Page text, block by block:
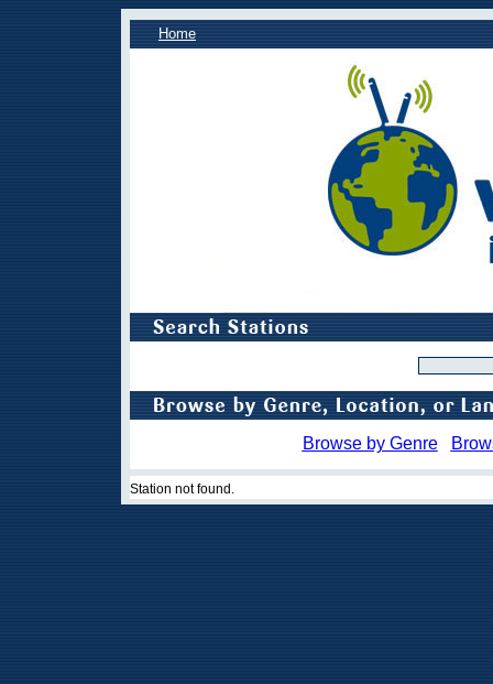
Home
Browse by Genre
Station not found.